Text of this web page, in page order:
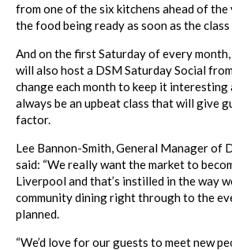
from one of the six kitchens ahead of the
the food being ready as soon as the
And on the first Saturday of every month,
will also host a DSM Saturday Social
change each month to keep it
always be an upbeat class that will give
factor.
Lee Bannon-Smith, General Manager of
said: “We really want themarketto
Liverpool and that’s instilled in the way
community dining right through to the
planned.
“We’d love for our guests to meet new